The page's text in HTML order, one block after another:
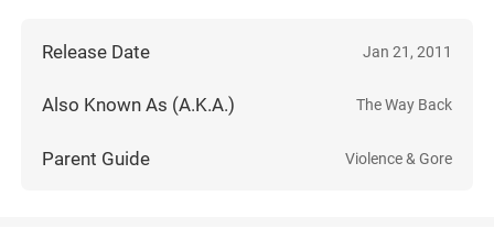
Release Date Jan 21, 2011
Also Known As (A.K.A.) The Way Back
Parent Guide Violence & Gore